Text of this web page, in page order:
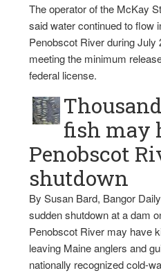
The operator of the McKay
said water continued to flow
Penobscot River during July
meeting the minimum
federal license.
fish may
Penobscot
shutdown
By Susan Bard, Bangor
sudden shutdown at a dam
Penobscot River may have
leaving Maine anglers and
nationally recognized cold-